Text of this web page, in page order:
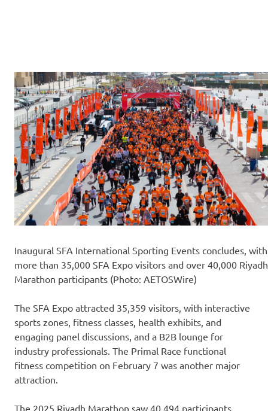
Inaugural SFA International Sporting Events concludes, with
more than 35,000 SFA Expo visitors and over 40,000 Riyadh
Marathon participants (Photo: AETOSWire)
The SFA Expo attracted 35,359 visitors, with interactive
sports zones, fitness classes, health exhibits, and
engaging panel discussions, and a B2B lounge for
industry professionals. The Primal Race functional
fitness competition on February 7 was another major
attraction.
The 2025 Riyadh Marathon saw 40,494 participants